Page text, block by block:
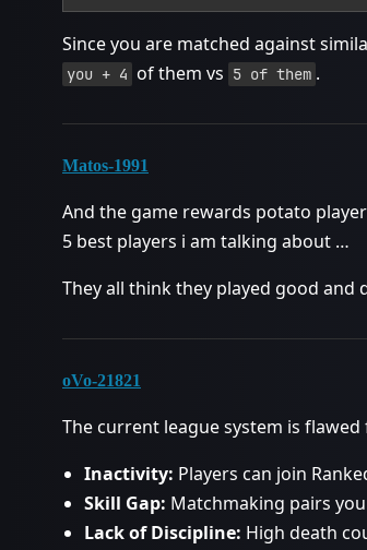
Since you are matched against
you + 4 of them vs 5 of them .
Matos-1991
And the game rewards potato
5 best players i am talking about …
They all think they played good and
oVo-21821
The current league system is
Inactivity: Players can join
Skill Gap: Matchmaking pairs
Lack of Discipline: High death